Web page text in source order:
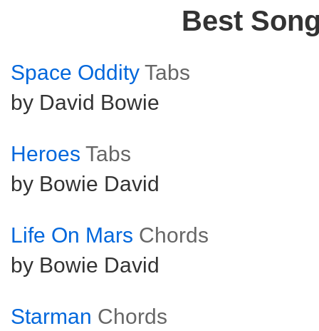
Best
Space Oddity Tabs
by David Bowie
Heroes Tabs
by Bowie David
Life On Mars Chords
by Bowie David
Starman Chords